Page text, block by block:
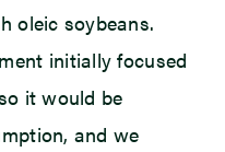
oleic soybeans.
initially focused
it would be
and we